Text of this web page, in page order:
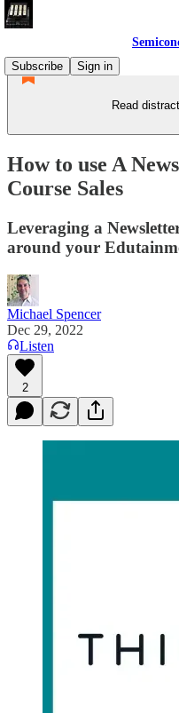
Subscribe
Sign in
Read
How to use A
Course Sales
Leveraging a
around your
Michael Spencer
Dec 29, 2022
Listen
2